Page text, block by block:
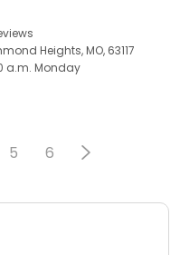
Heights, MO, 63117
a.m. Monday
5 6